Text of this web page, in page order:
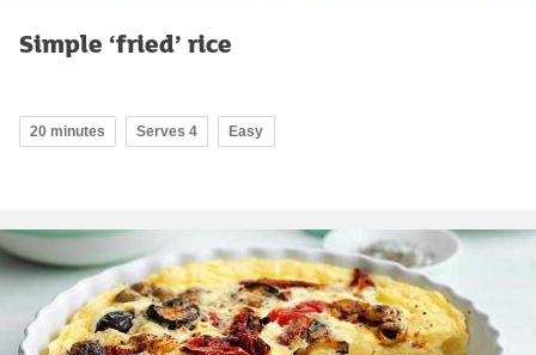
Simple ‘fried’ rice
20 minutes Serves 4 Easy